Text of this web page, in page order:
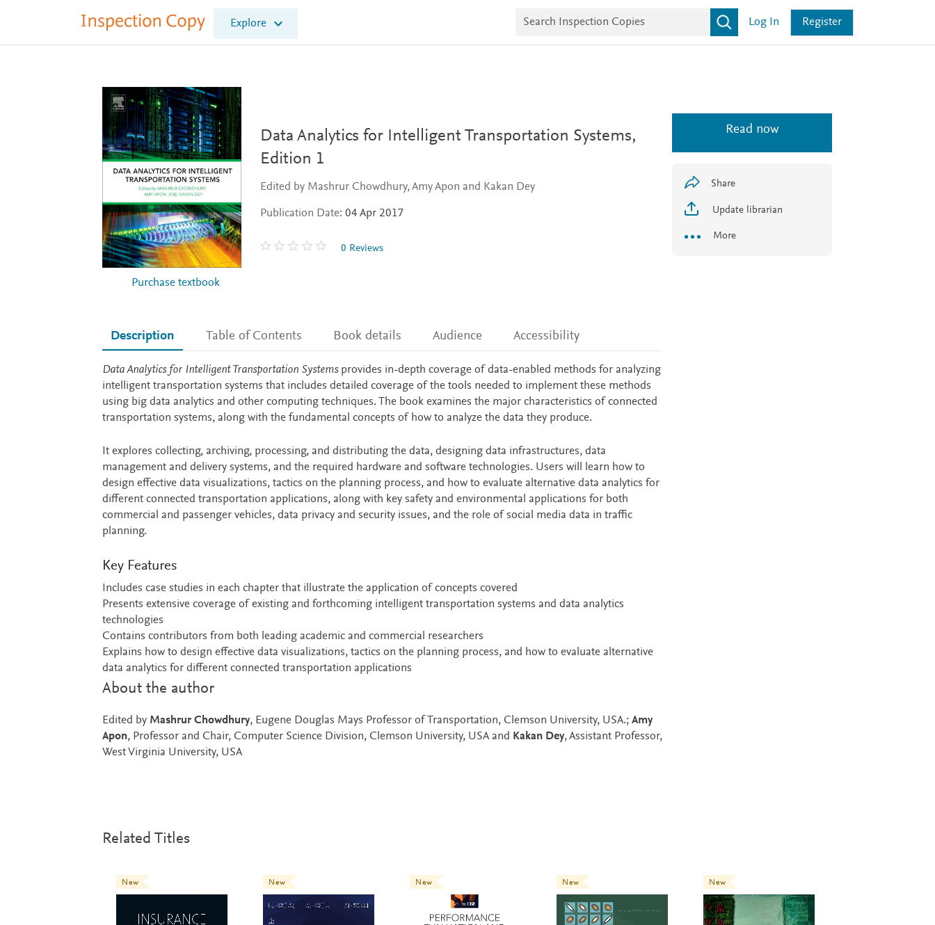
I
n
s
Explore
r
e
c
n
Log In Register
Purchase textbook
Data Analytics for Intelligent Transportation Systems,
Edition 1
Edited by Mashrur Chowdhury, Amy Apon and Kakan Dey
Publication Date: 04 Apr 2017
0 Reviews
Read now
Share
Update librarian
More
Description Table of Contents Book details Audience Accessibility
Description
Data Analytics for Intelligent Transportation Systemsprovides in-depth coverage of data-enabled methods for analyzing
intelligent transportation systems that includes detailed coverage of the tools needed to implement these methods
using big data analytics and other computing techniques. The book examines the major characteristics of connected
transportation systems, along with the fundamental concepts of how to analyze the data they produce.
It explores collecting, archiving, processing, and distributing the data, designing data infrastructures, data
management and delivery systems, and the required hardware and software technologies. Users will learn how to
design effective data visualizations, tactics on the planning process, and how to evaluate alternative data analytics for
different connected transportation applications, along with key safety and environmental applications for both
commercial and passenger vehicles, data privacy and security issues, and the role of social media data in traffic
planning.
Key Features
Includes case studies in each chapter that illustrate the application of concepts covered
Presents extensive coverage of existing and forthcoming intelligent transportation systems and data analytics
technologies
Contains contributors from both leading academic and commercial researchers
Explains how to design effective data visualizations, tactics on the planning process, and how to evaluate alternative
data analytics for different connected transportation applications
About the author
Edited by Mashrur Chowdhury, Eugene Douglas Mays Professor of Transportation, Clemson University, USA.; Amy
Apon, Professor and Chair, Computer Science Division, Clemson University, USA and Kakan Dey, Assistant Professor,
West Virginia University, USA
Related Titles
New New New New New